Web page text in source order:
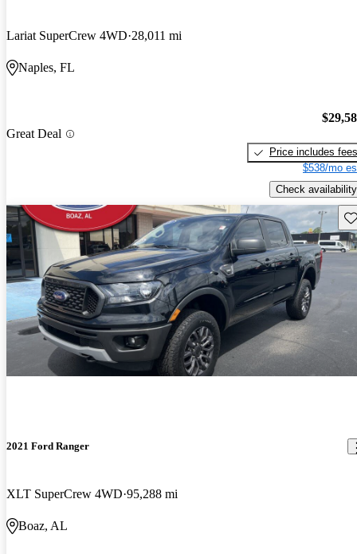
Lariat SuperCrew 4WD 28,011 mi
Naples, FL
Great Deal
Price includes fees
$538/mo
Check availability
2021 Ford Ranger
XLT SuperCrew 4WD 95,288 mi
Boaz, AL